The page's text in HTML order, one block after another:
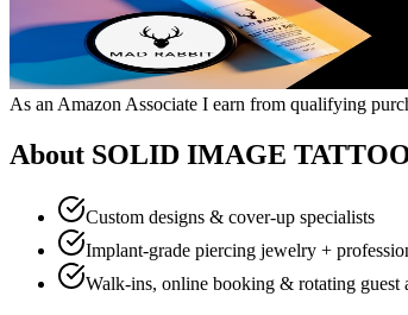
As an Amazon Associate I earn from qualifying
About SOLID IMAGE
Custom designs & cover-up specialists
Implant-grade piercing jewelry +
Walk-ins, online booking & rotating guest